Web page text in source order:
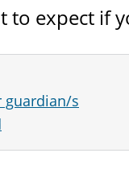
to expect if
guardian/s